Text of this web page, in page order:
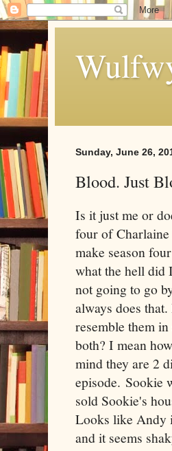
Sunday, June 26,
Blood. Just
Is it just me or
four of Charlaine
make season
what the hell did
not going to go
always does
resemble them
both? I mean
mind they are 2
episode. Sookie
sold Sookie's
Looks like Andy
and it seems